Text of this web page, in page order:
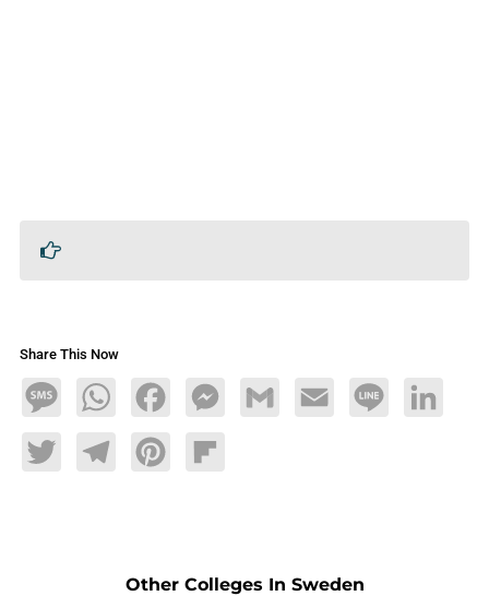
Share This Now
MessageWhatsAppFacebookMessengerGmail Email Line LinkedIn
TwitterTelegramPinterestFlipboard
Other Colleges In Sweden